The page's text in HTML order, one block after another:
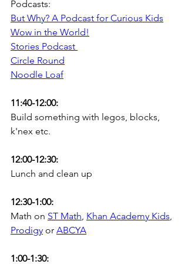
Podcasts:
But Why? A Podcast for Curious Kids
Wow in the World!
Stories Podcast
Circle Round
Noodle Loaf
11:40-12:00:
Build something with legos, blocks,
k'nex etc.
12:00-12:30:
Lunch and clean up
12:30-1:00:
Math on ST Math, Khan Academy Kids,
Prodigy or ABCYA
1:00-1:30: